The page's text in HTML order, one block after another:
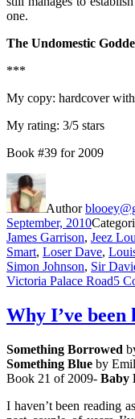
one.
The Undomestic
***
My copy: hardcover
My rating: 3/5 stars
Book #39 for 2009
Author
September, 2010
James Garrison, Jeez
Smart, Loser Dave,
Simon Johnson, Sir
Victoria Palace Road5
Why I’ve
Something Borrowed
Something Blue by
Book 21 of 2009- Baby
I haven’t been reading